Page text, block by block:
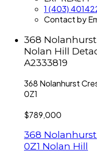
1 (403)
Contact by
368
Nolan Hill
A2333819
368 Nolanhurst
0Z1
$789,000
368
0Z1 Nolan Hill